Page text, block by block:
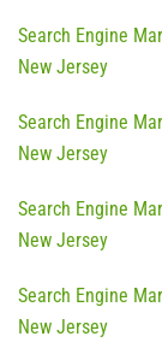
Search Engine
New Jersey
Search Engine
New Jersey
Search Engine
New Jersey
Search Engine
New Jersey